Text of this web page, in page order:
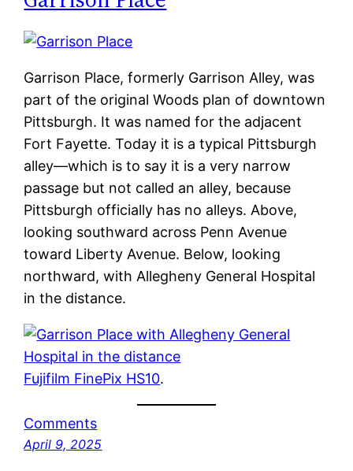
Garrison Place, formerly Garrison Alley, was
part of the original Woods plan of downtown
Pittsburgh. It was named for the adjacent
Fort Fayette. Today it is a typical Pittsburgh
alley—which is to say it is a very narrow
passage but not called an alley, because
Pittsburgh officially has no alleys. Above,
looking southward across Penn Avenue
toward Liberty Avenue. Below, looking
northward, with Allegheny General Hospital
in the distance.
Fujifilm FinePix HS10.
Comments
April 9, 2025